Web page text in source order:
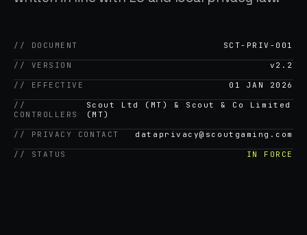
// DOCUMENT SCT-PRIV-001
// VERSION v2.2
// EFFECTIVE 01 JAN 2026
//
CONTROLLERS
Scout Ltd (MT) & Scout & Co Limited
(MT)
// PRIVACY CONTACT dataprivacy@scoutgaming.com
// STATUS IN FORCE